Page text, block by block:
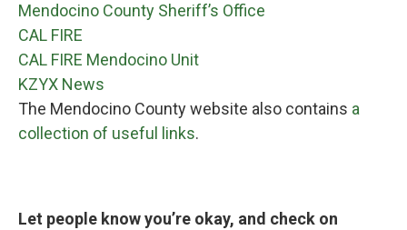
Mendocino County Sheriff’s Office
CAL FIRE
CAL FIRE Mendocino Unit
KZYX News
The Mendocino County website also contains a
collection of useful links.
Let people know you’re okay, and check on